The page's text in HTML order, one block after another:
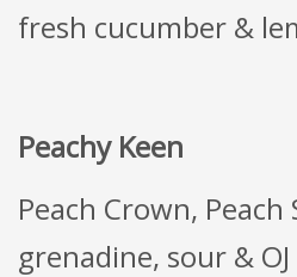
fresh cucumber &
Peachy Keen
Peach Crown, Peach
grenadine, sour & OJ